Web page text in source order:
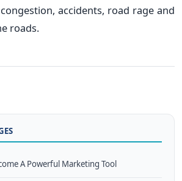
accidents, road rage and
roads.
A Powerful Marketing Tool